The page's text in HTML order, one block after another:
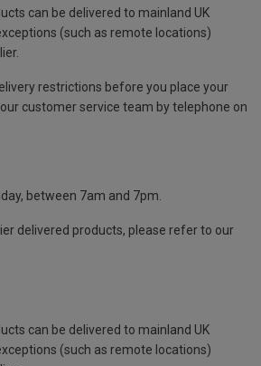
can be delivered to mainland UK
(such as remote locations)
restrictions before you place your
customer service team by telephone on
between 7am and 7pm.
delivered products, please refer to our
can be delivered to mainland UK
(such as remote locations)